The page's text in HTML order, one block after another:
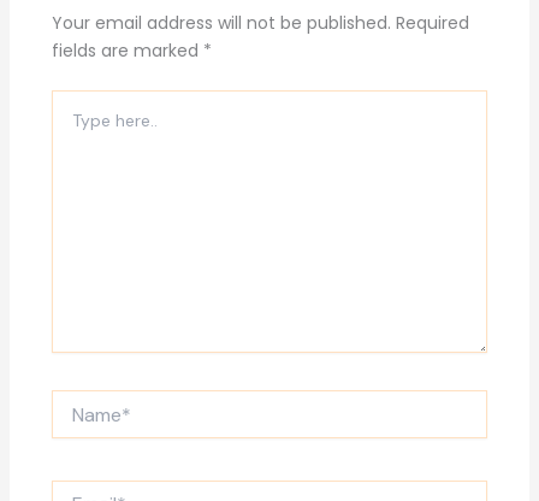
Your email address will not be published. Required
fields are marked *
here..